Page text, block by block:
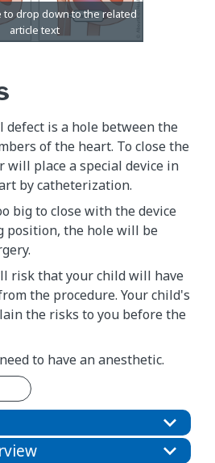
defect is a hole between the
of the heart. To close the
will place a special device in
by catheterization.
big to close with the device
position, the hole will be
risk that your child will have
the procedure. Your child's
the risks to you before the
to have an anesthetic.